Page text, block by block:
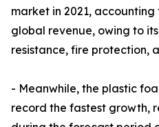
market in 2021,
global revenue, owing to
resistance, fire protection,
- Meanwhile, the plastic
record the fastest growth,